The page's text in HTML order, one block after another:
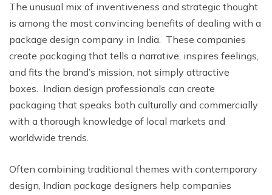
The unusual mix of inventiveness and strategic thought
is among the most convincing benefits of dealing with a
package design company in India. These companies
create packaging that tells a narrative, inspires feelings,
and fits the brand’s mission, not simply attractive
boxes. Indian design professionals can create
packaging that speaks both culturally and commercially
with a thorough knowledge of local markets and
worldwide trends.
Often combining traditional themes with contemporary
design, Indian package designers help companies